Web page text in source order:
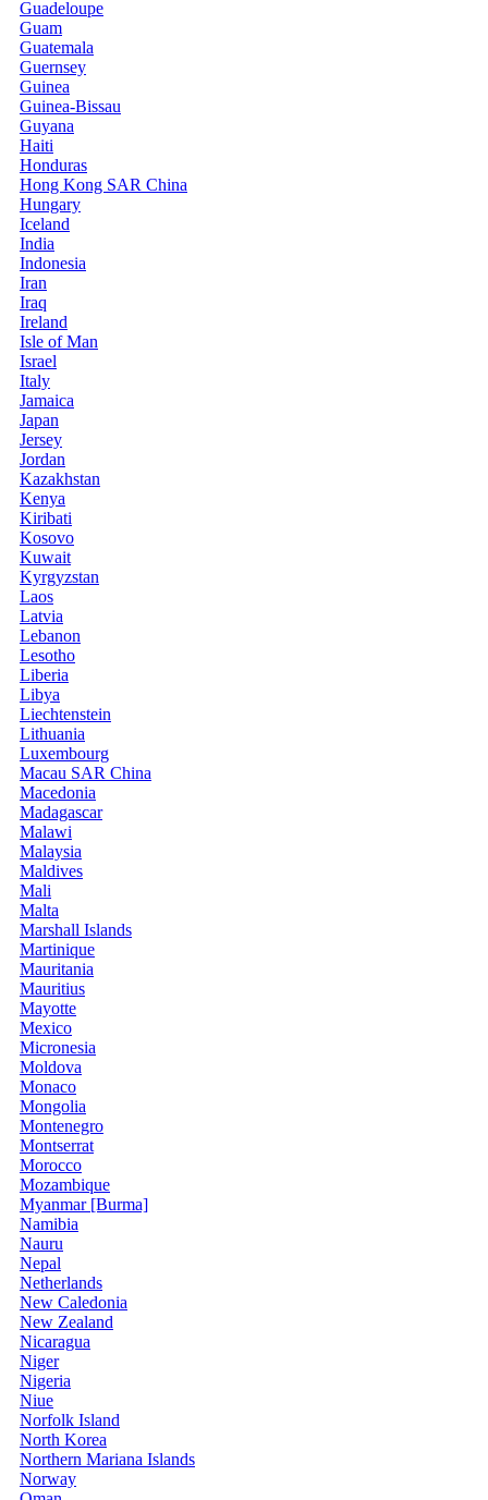
Guadeloupe
Guam
Guatemala
Guernsey
Guinea
Guinea-Bissau
Guyana
Haiti
Honduras
Hong Kong SAR China
Hungary
Iceland
India
Indonesia
Iran
Iraq
Ireland
Isle of Man
Israel
Italy
Jamaica
Japan
Jersey
Jordan
Kazakhstan
Kenya
Kiribati
Kosovo
Kuwait
Kyrgyzstan
Laos
Latvia
Lebanon
Lesotho
Liberia
Libya
Liechtenstein
Lithuania
Luxembourg
Macau SAR China
Macedonia
Madagascar
Malawi
Malaysia
Maldives
Mali
Malta
Marshall Islands
Martinique
Mauritania
Mauritius
Mayotte
Mexico
Micronesia
Moldova
Monaco
Mongolia
Montenegro
Montserrat
Morocco
Mozambique
Myanmar [Burma]
Namibia
Nauru
Nepal
Netherlands
New Caledonia
New Zealand
Nicaragua
Niger
Nigeria
Niue
Norfolk Island
North Korea
Northern Mariana Islands
Norway